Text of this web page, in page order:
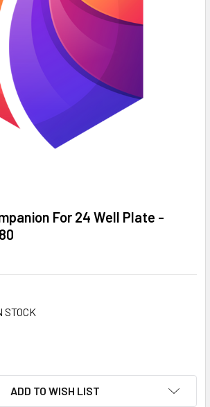
For 24 Well Plate -
STOCK
ADD TO WISH LIST